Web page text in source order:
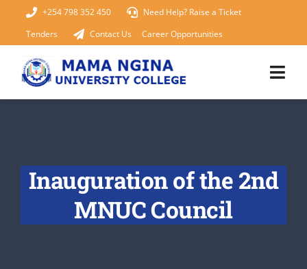
+254 798 352 450
Need Help? Raise a Ticket
Tenders
Contact Us Career Opportunities
Inauguration of the 2nd
MNUC Council